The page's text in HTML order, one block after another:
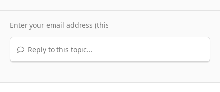
Reply to this topic...